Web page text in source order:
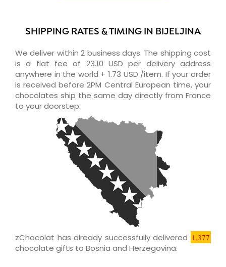
SHIPPING RATES & TIMING IN BIJELJINA
We deliver within 2 business days. The shipping cost
is a flat fee of 23.10 USD per delivery address
anywhere in the world + 1.73 USD /item. If your order
is received before 2PM Central European time, your
chocolates ship the same day directly from France
to your doorstep.
zChocolat has already successfully delivered 1,377
chocolate gifts to Bosnia and Herzegovina.